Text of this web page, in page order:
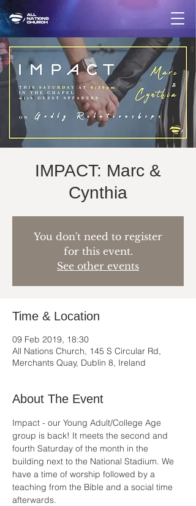
IMPACT: Marc &
Cynthia
You don't need to register
for this event.
See other events
Time & Location
09 Feb 2019, 18:30
All Nations Church, 145 S Circular Rd,
Merchants Quay, Dublin 8, Ireland
About The Event
Impact - our Young Adult/College Age
group is back! It meets the second and
fourth Saturday of the month in the
building next to the National Stadium. We
have a time of worship followed by a
teaching from the Bible and a social time
afterwards.